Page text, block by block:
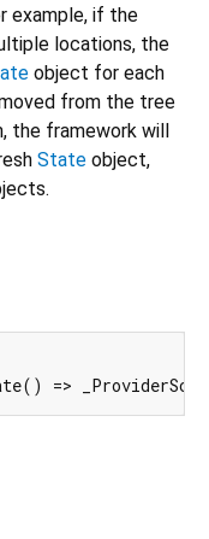
example, if the
locations, the
object for each
from the tree
the framework will
State object,
=>